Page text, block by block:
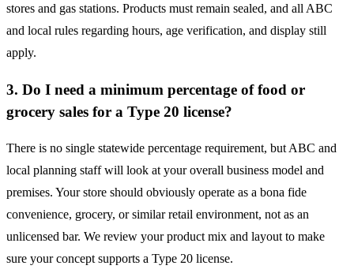
stores and gas stations. Products must remain sealed, and all ABC
and local rules regarding hours, age verification, and display still
apply.
3. Do I need a minimum percentage of food or
grocery sales for a Type 20 license?
There is no single statewide percentage requirement, but ABC and
local planning staff will look at your overall business model and
premises. Your store should obviously operate as a bona fide
convenience, grocery, or similar retail environment, not as an
unlicensed bar. We review your product mix and layout to make
sure your concept supports a Type 20 license.